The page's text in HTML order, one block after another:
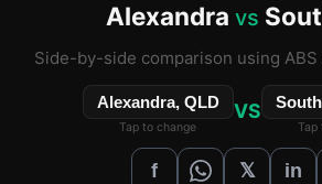
Alexandra vs
Side-by-side comparison using ABS
Alexandra, QLD
Tap to change
VS
Tap
f 𝕏 in